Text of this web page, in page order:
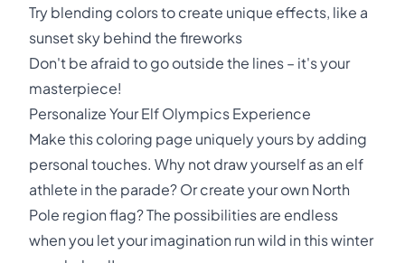
Try blending colors to create unique effects, like a
sunset sky behind the fireworks
Don't be afraid to go outside the lines – it's your
masterpiece!
Personalize Your Elf Olympics Experience
Make this coloring page uniquely yours by adding
personal touches. Why not draw yourself as an elf
athlete in the parade? Or create your own North
Pole region flag? The possibilities are endless
when you let your imagination run wild in this winter